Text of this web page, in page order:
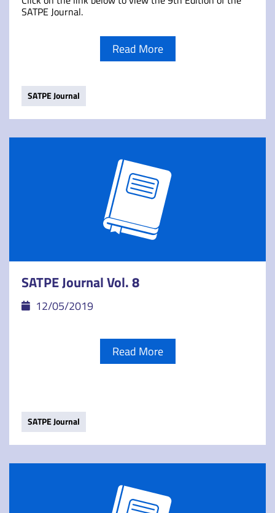
SATPE Journal.
Read More
SATPE Journal
SATPE Journal Vol. 8
12/05/2019
Read More
SATPE Journal